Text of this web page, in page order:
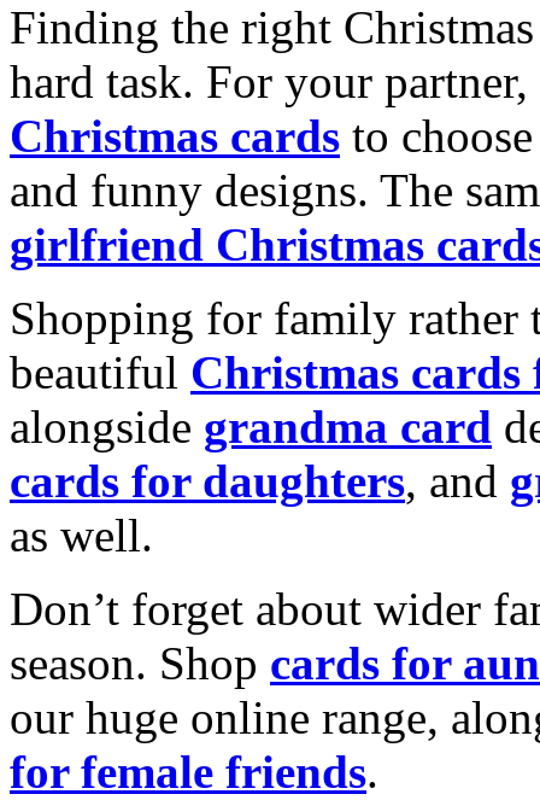
Finding the right
hard task. For your
Christmas cards to
and funny designs. The
girlfriend Christmas
Shopping for family rather
beautiful Christmas cards
alongside grandma card
cards for daughters, and
as well.
Don’t forget about wider
season. Shop cards for
our huge online range,
for female friends.